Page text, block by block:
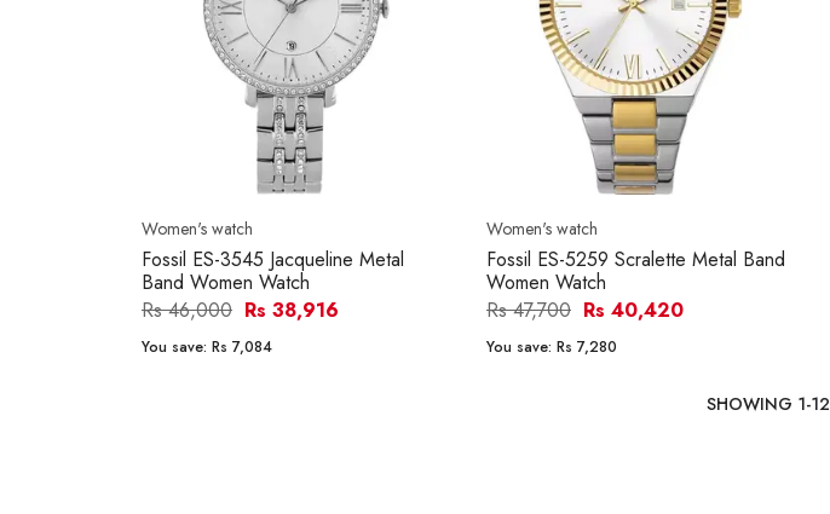
Women's watch
Fossil ES-3545 Jacqueline Metal
Band Women Watch
Rs 46,000 Rs 38,916
You save: Rs 7,084
Women's watch
Fossil ES-5259 Scralette Metal Band
Women Watch
Rs 47,700 Rs 40,420
You save: Rs 7,280
SHOWING 1-12